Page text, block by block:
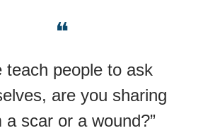
❝
teach people to ask
are you sharing
a scar or a wound?”